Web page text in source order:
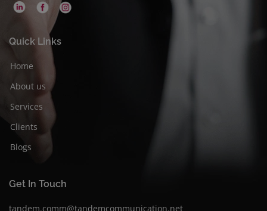
Quick Links
Home
About us
Services
Clients
Blogs
Get In Touch
tandem.comm@tandemcommunication.net